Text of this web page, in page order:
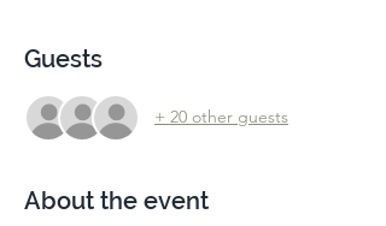
Guests
+ 20 other guests
About the event